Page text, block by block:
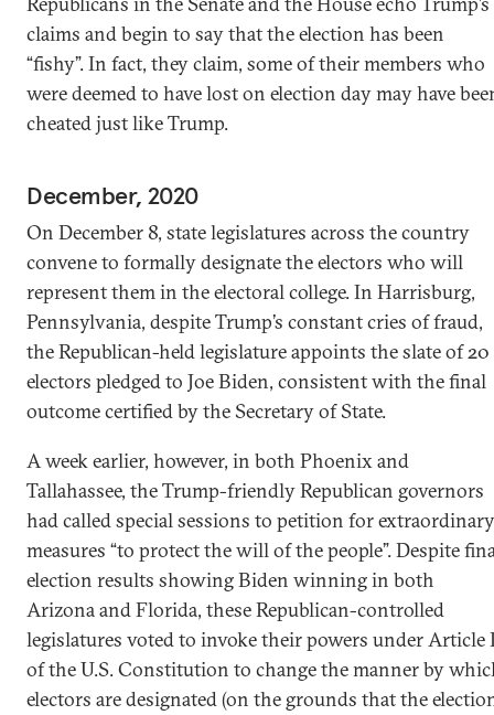
claims and begin to say that the election has been
“fishy”. In fact, they claim, some of their members who
were deemed to have lost on election day may have
cheated just like Trump.
December, 2020
On December 8, state legislatures across the country
convene to formally designate the electors who will
represent them in the electoral college. In Harrisburg,
Pennsylvania, despite Trump’s constant cries of fraud,
the Republican-held legislature appoints the slate of 20
electors pledged to Joe Biden, consistent with the final
outcome certified by the Secretary of State.
A week earlier, however, in both Phoenix and
Tallahassee, the Trump-friendly Republican governors
had called special sessions to petition for extraordinary
measures “to protect the will of the people”. Despite
election results showing Biden winning in both
Arizona and Florida, these Republican-controlled
legislatures voted to invoke their powers under Article
of the U.S. Constitution to change the manner by
electors are designated (on the grounds that the